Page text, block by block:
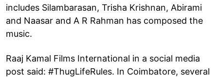
includes Silambarasan, Trisha Krishnan, Abirami
and Naasar and A R Rahman has composed the
music.
Raaj Kamal Films International in a social media
post said: #ThugLifeRules. In Coimbatore, several